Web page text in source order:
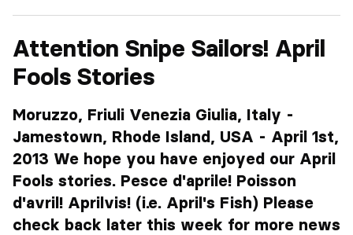
Attention Snipe Sailors! April
Fools Stories
Moruzzo, Friuli Venezia Giulia, Italy -
Jamestown, Rhode Island, USA - April 1st,
2013 We hope you have enjoyed our April
Fools stories. Pesce d'aprile! Poisson
d'avril! Aprilvis! (i.e. April's Fish) Please
check back later this week for more news